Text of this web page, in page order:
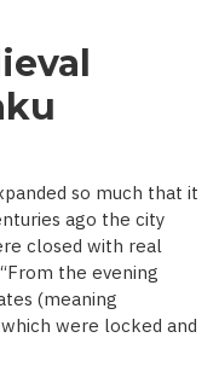
so much that it
ago the city
closed with real
the evening
(meaning
were locked and